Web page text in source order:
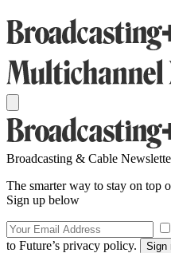
Broadcasting & Cable
The smarter way to stay on top
Sign up below
to Future’s privacy policy.